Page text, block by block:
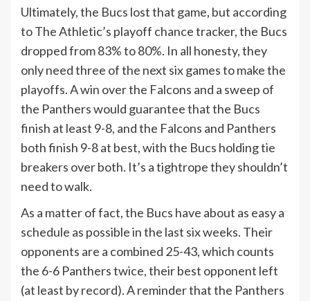
Ultimately, the Bucs lost that game, but according
to The Athletic’s playoff chance tracker, the Bucs
dropped from 83% to 80%. In all honesty, they
only need three of the next six games to make the
playoffs. A win over the Falcons and a sweep of
the Panthers would guarantee that the Bucs
finish at least 9-8, and the Falcons and Panthers
both finish 9-8 at best, with the Bucs holding tie
breakers over both. It’s a tightrope they shouldn’t
need to walk.
As a matter of fact, the Bucs have about as easy a
schedule as possible in the last six weeks. Their
opponents are a combined 25-43, which counts
the 6-6 Panthers twice, their best opponent left
(at least by record). A reminder that the Panthers